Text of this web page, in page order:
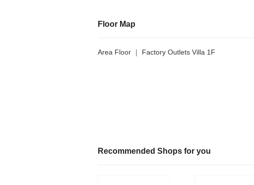
Floor Map
Area Floor ｜ Factory Outlets Villa 1F
Recommended Shops for you